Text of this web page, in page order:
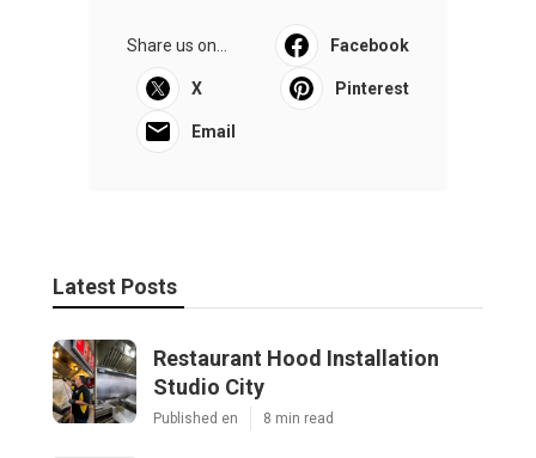
Share us on... Facebook
X Pinterest
Email
Latest Posts
Restaurant Hood Installation
Studio City
Published en 8 min read